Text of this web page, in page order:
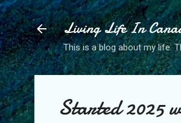
Living Life In
This is a blog about my life.
Started 2025